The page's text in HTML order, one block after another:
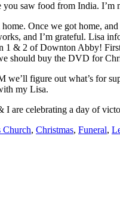
saw food from India. I’m
Once we got home,
and I’m grateful. Lisa
& 2 of Downton Abby!
should buy the DVD for
we’ll figure out what’s for
my Lisa.
I are celebrating a day of
Church, Christmas, Funeral,